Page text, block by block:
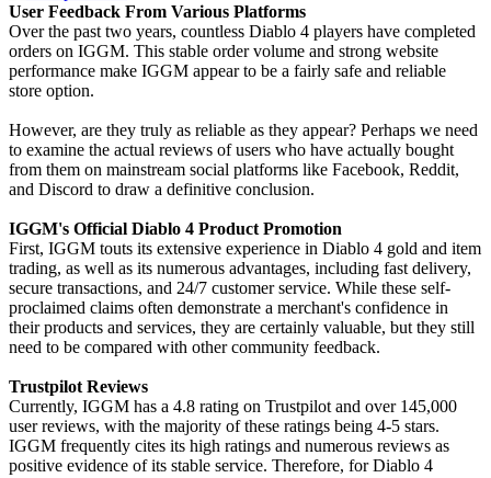
User Feedback From Various Platforms
Over the past two years, countless Diablo 4 players have completed
orders on IGGM. This stable order volume and strong website
performance make IGGM appear to be a fairly safe and reliable
store option.
However, are they truly as reliable as they appear? Perhaps we need
to examine the actual reviews of users who have actually bought
from them on mainstream social platforms like Facebook, Reddit,
and Discord to draw a definitive conclusion.
IGGM's Official Diablo 4 Product Promotion
First, IGGM touts its extensive experience in Diablo 4 gold and item
trading, as well as its numerous advantages, including fast delivery,
secure transactions, and 24/7 customer service. While these self-
proclaimed claims often demonstrate a merchant's confidence in
their products and services, they are certainly valuable, but they still
need to be compared with other community feedback.
Trustpilot Reviews
Currently, IGGM has a 4.8 rating on Trustpilot and over 145,000
user reviews, with the majority of these ratings being 4-5 stars.
IGGM frequently cites its high ratings and numerous reviews as
positive evidence of its stable service. Therefore, for Diablo 4